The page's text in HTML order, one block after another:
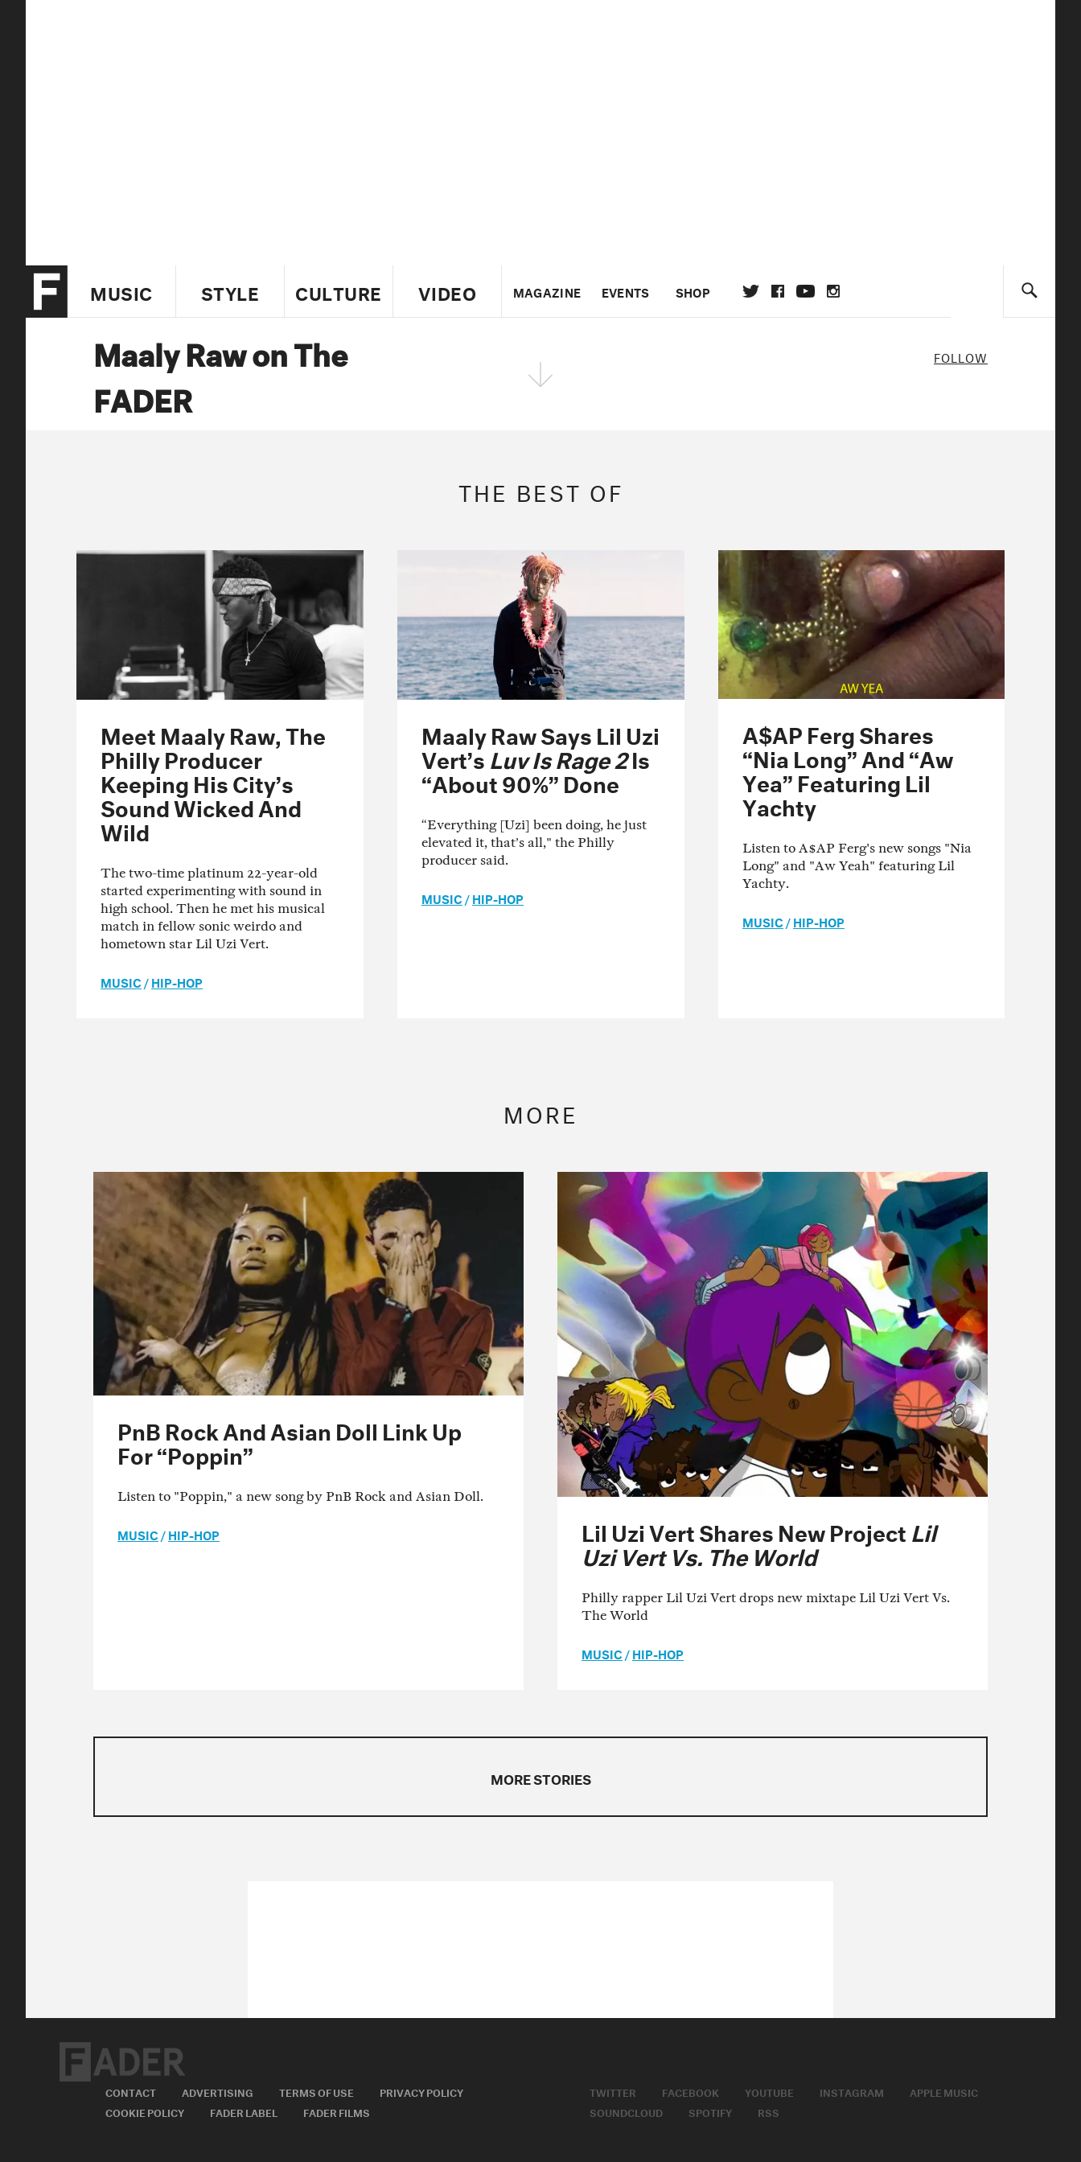
MUSIC STYLE CULTURE VIDEO MAGAZINE EVENTS SHOP
FOLLOW THE FADER
Maaly Raw on The
FADER
FOLLOW
THE BEST OF
Meet Maaly Raw, The
Philly Producer
Keeping His City’s
Sound Wicked And
Wild
The two-time platinum 22-year-old
started experimenting with sound in
high school. Then he met his musical
match in fellow sonic weirdo and
hometown star Lil Uzi Vert.
MUSIC /HIP-HOP
Maaly Raw Says Lil Uzi
Vert’sLuv Is Rage 2Is
“About 90%” Done
“Everything [Uzi] been doing, he just
elevated it, that’s all," the Philly
producer said.
MUSIC /HIP-HOP
A$AP Ferg Shares
“Nia Long” And “Aw
Yea” Featuring Lil
Yachty
Listen to A$AP Ferg's new songs "Nia
Long" and "Aw Yeah" featuring Lil
Yachty.
MUSIC/HIP-HOP
MORE
PnB Rock And Asian Doll Link Up
For “Poppin”
Listen to "Poppin," a new song by PnB Rock and Asian Doll.
MUSIC/HIP-HOP Lil Uzi Vert Shares New ProjectLil
Uzi Vert Vs. The World
Philly rapper Lil Uzi Vert drops new mixtape Lil Uzi Vert Vs.
The World
MUSIC/HIP-HOP
MORE STORIES
CONTACT ADVERTISING TERMS OF USE
PRIVACY POLICY
COOKIE POLICY
FADER LABEL FADER FILMS
TWITTER FACEBOOK YOUTUBE INSTAGRAM
APPLE MUSIC
SOUNDCLOUD
SPOTIFY RSS